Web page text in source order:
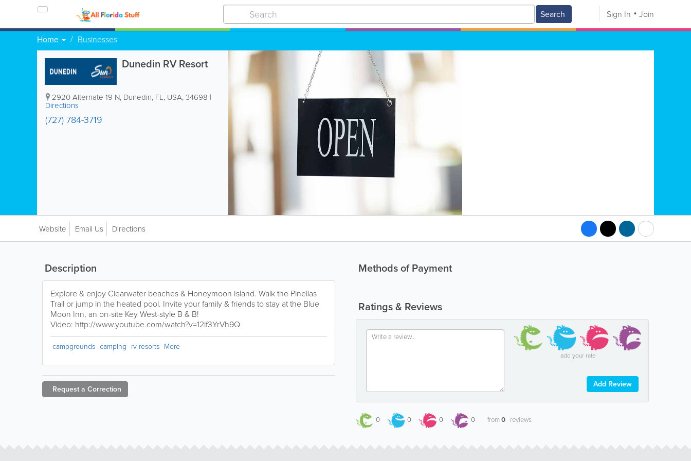
Search Sign In Join
Home Businesses
Dunedin RV Resort
2920 Alternate 19 N, Dunedin, FL, USA,34698 |
Directions
(727) 784-3719
Website Email Us Directions
Methods of Payment
Ratings & Reviews
add your rate
Add Review
0 0 0 0 from0 reviews
Description
Explore & enjoy Clearwater beaches & Honeymoon Island. Walk the Pinellas
Trail or jump in the heated pool. Invite your family & friends to stay at the Blue
Moon Inn, an on-site Key West-style B & B!
Video: http://www.youtube.com/watch?v=12if3YrVh9Q
campgrounds camping rv resorts More
Request a Correction